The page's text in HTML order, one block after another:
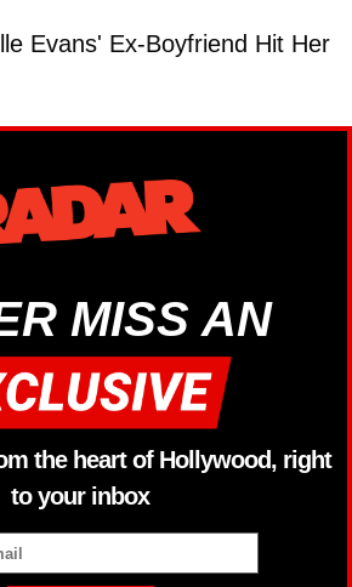
Evans' Ex-Boyfriend Hit Her
MISS AN
the heart of Hollywood, right
to your inbox